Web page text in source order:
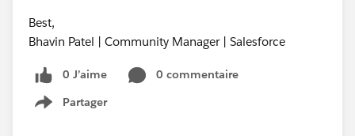
Best,
Bhavin Patel | Community Manager | Salesforce
0 J’aime
0 commentaire
Partager
Show menu